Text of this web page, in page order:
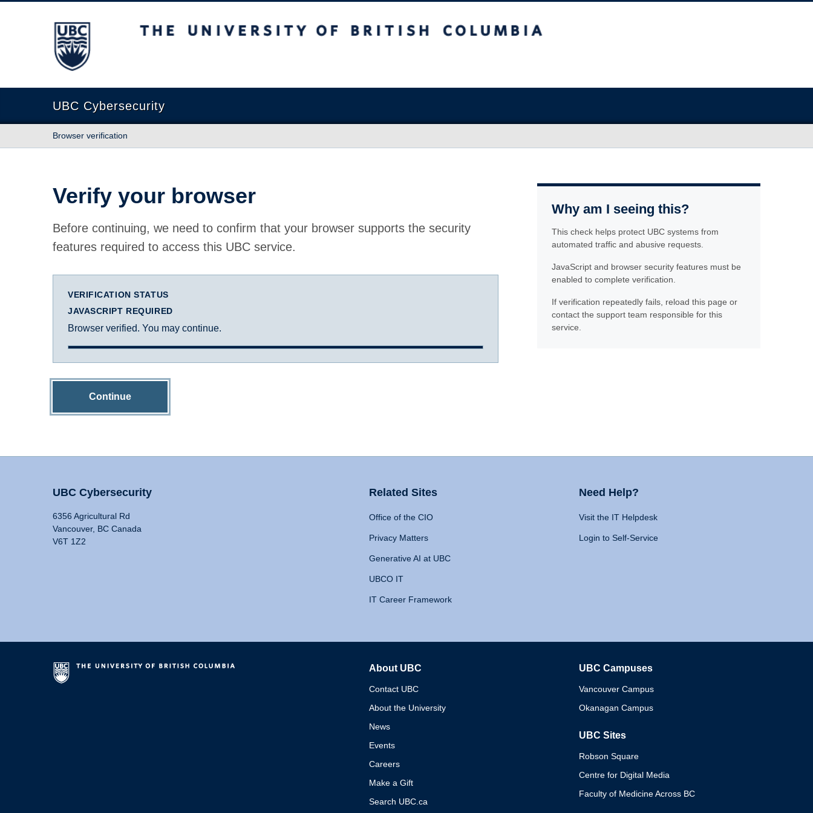
The University of British Columbia
UBC Cybersecurity
Browser verification
Verify your browser
Before continuing, we need to confirm that your browser supports the security
features required to access this UBC service.
VERIFICATION STATUS
JAVASCRIPT REQUIRED
Browser verified. You may continue.
Continue
Why am I seeing this?
This check helps protect UBC systems from
automated traffic and abusive requests.
JavaScript and browser security features must be
enabled to complete verification.
If verification repeatedly fails, reload this page or
contact the support team responsible for this
service.
UBC Cybersecurity
6356 Agricultural Rd
Vancouver, BC Canada
V6T 1Z2
Related Sites
Office of the CIO
Privacy Matters
Generative AI at UBC
UBCO IT
IT Career Framework
Need Help?
Visit the IT Helpdesk
Login to Self-Service
About UBC
Contact UBC
About the University
News
Events
Careers
Make a Gift
Search UBC.ca
UBC Campuses
Vancouver Campus
Okanagan Campus
UBC Sites
Robson Square
Centre for Digital Media
Faculty of Medicine Across BC